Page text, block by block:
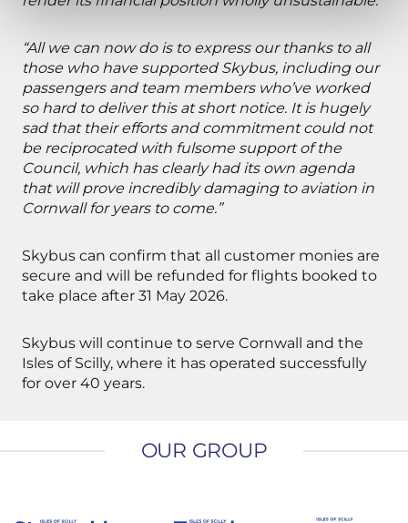
“All we can now do is to express our thanks to all
those who have supported Skybus, including our
passengers and team members who’ve worked
so hard to deliver this at short notice. It is hugely
sad that their efforts and commitment could not
be reciprocated with fulsome support of the
Council, which has clearly had its own agenda
that will prove incredibly damaging to aviation in
Cornwall for years to come.”
Skybus can confirm that all customer monies are
secure and will be refunded for flights booked to
take place after 31 May 2026.
Skybus will continue to serve Cornwall and the
Isles of Scilly, where it has operated successfully
for over 40 years.
OUR GROUP